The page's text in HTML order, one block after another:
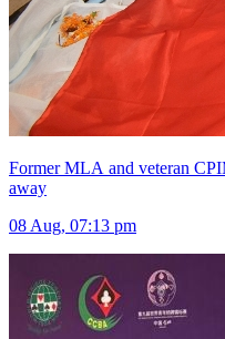
Former MLA and veteran
away
08 Aug, 07:13 pm